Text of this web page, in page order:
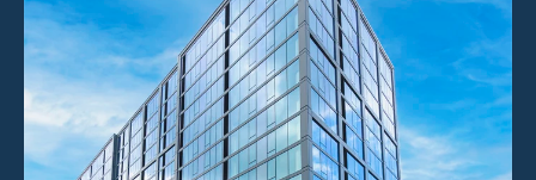
multifamily property located at 801 N Orange
Street in Downtown Wilmington, Delaware.  The
ﬁnancing was arranged by Arrow’s Morris
Betesh, Founder and Managing Partner, and Alex
Bailkin, Senior Vice President, and provided by
HPS/BlackRock. “We were pleased to secure a